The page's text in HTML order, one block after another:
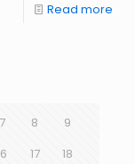
Read more
7 8
9
17
18